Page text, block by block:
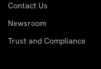
Contact Us
Newsroom
Trust and Compliance